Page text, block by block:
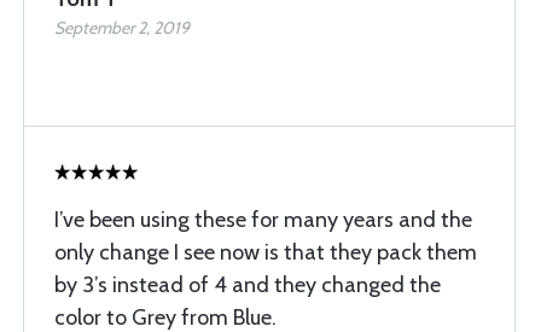
September 2, 2019
I’ve been using these for many years and the
only change I see now is that they pack them
by 3’s instead of 4 and they changed the
color to Grey from Blue.